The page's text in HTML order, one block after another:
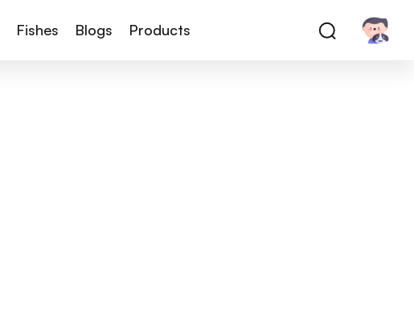
Fishes Blogs Products